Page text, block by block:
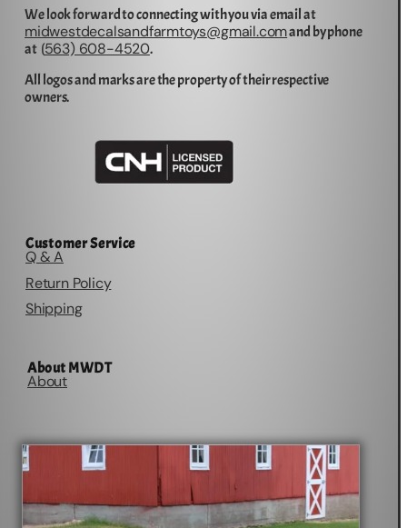
We look forward to connecting with you via email at
midwestdecalsandfarmtoys@gmail.comand by phone
at (563) 608-4520.
All logos and marks are the property of their respective
owners.
Customer Service
Q & A
Return Policy
Shipping
About MWDT
About